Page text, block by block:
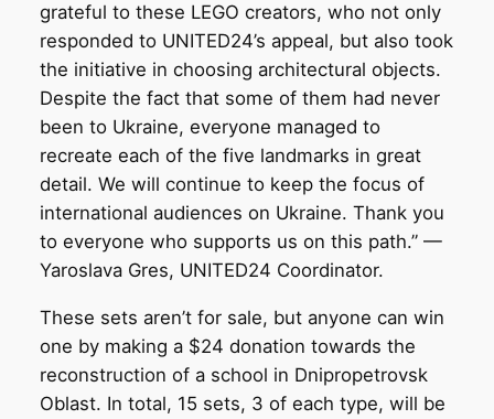
grateful to these LEGO creators, who not only
responded to UNITED24’s appeal, but also took
the initiative in choosing architectural objects.
Despite the fact that some of them had never
been to Ukraine, everyone managed to
recreate each of the five landmarks in great
detail. We will continue to keep the focus of
international audiences on Ukraine. Thank you
to everyone who supports us on this path.” —
Yaroslava Gres, UNITED24 Coordinator.
These sets aren’t for sale, but anyone can win
one by making a $24 donation towards the
reconstruction of a school in Dnipropetrovsk
Oblast. In total, 15 sets, 3 of each type, will be